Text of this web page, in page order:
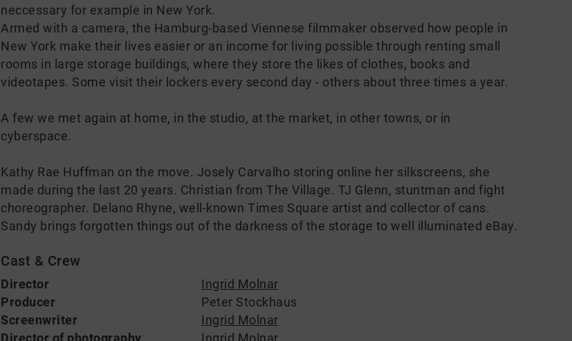
neccessary for example in New York.
Armed with a camera, the Hamburg-based Viennese filmmaker observed how people in
New York make their lives easier or an income for living possible through renting small
rooms in large storage buildings, where they store the likes of clothes, books and
videotapes. Some visit their lockers every second day - others about three times a year.
A few we met again at home, in the studio, at the market, in other towns, or in
cyberspace.
Kathy Rae Huffman on the move. Josely Carvalho storing online her silkscreens, she
made during the last 20 years. Christian from The Village. TJ Glenn, stuntman and fight
choreographer. Delano Rhyne, well-known Times Square artist and collector of cans.
Sandy brings forgotten things out of the darkness of the storage to well illuminated eBay.
Cast & Crew
Director
Ingrid Molnar
Producer
Peter Stockhaus
Screenwriter
Ingrid Molnar
Director of photography
Ingrid Molnar